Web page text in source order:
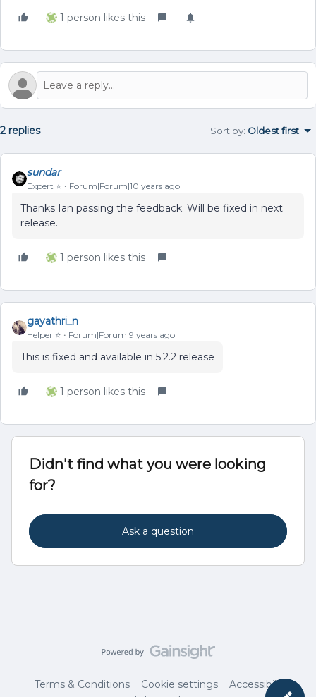
1 person likes this
2 replies Sort by: Oldest first
sundar
Expert ⭐️ Forum|Forum|10 years ago
Thanks Ian passing the feedback. Will be fixed in next
release.
1 person likes this
gayathri_n
Helper ⭐️ Forum|Forum|9 years ago
This is fixed and available in 5.2.2 release
1 person likes this
Didn't find what you were looking
for?
Ask a question
Terms & Conditions Cookie settings
Accessibility